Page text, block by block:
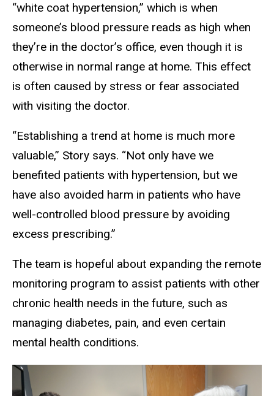
“white coat hypertension,” which is when
someone’s blood pressure reads as high when
they’re in the doctor’s office, even though it is
otherwise in normal range at home. This effect
is often caused by stress or fear associated
with visiting the doctor.
“Establishing a trend at home is much more
valuable,” Story says. “Not only have we
benefited patients with hypertension, but we
have also avoided harm in patients who have
well-controlled blood pressure by avoiding
excess prescribing.”
The team is hopeful about expanding the remote
monitoring program to assist patients with other
chronic health needs in the future, such as
managing diabetes, pain, and even certain
mental health conditions.